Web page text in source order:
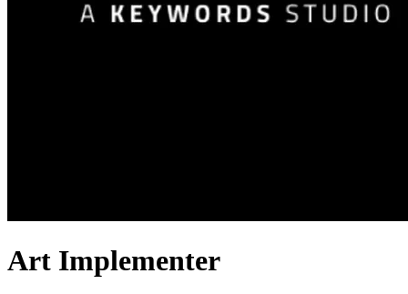
Art Implementer